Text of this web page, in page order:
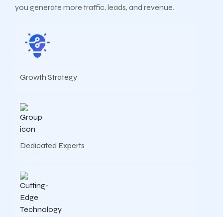
you generate more traffic, leads, and revenue.
Growth Strategy
Dedicated Experts